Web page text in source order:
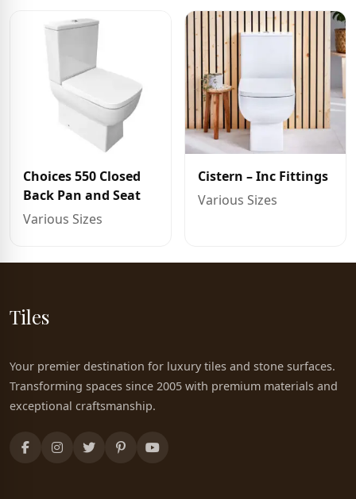
Choices 550 Closed
Back Pan and Seat
Various Sizes
Cistern – Inc Fittings
Various Sizes
Tiles
Your premier destination for luxury tiles and stone surfaces.
Transforming spaces since 2005 with premium materials and
exceptional craftsmanship.